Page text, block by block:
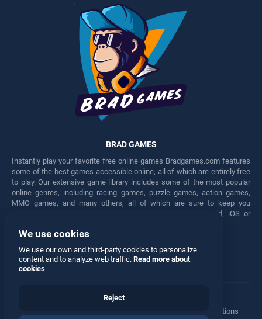
BRAD GAMES
Instantly play your favorite free online games Bradgames.com features
some of the best games accessible online, all of which are entirely free
to play. Our extensive game library includes some of the most popular
online genres, including racing games, puzzle games, action games,
MMO games, and many others, all of which are sure to keep you
engaged for hours. Play these free games on any Android, iOS or
Facebook Twitter
Manage Privacy Options
We use cookies
We use our own and third-party cookies to personalize
content and to analyze web traffic. Read more about
cookies
Reject